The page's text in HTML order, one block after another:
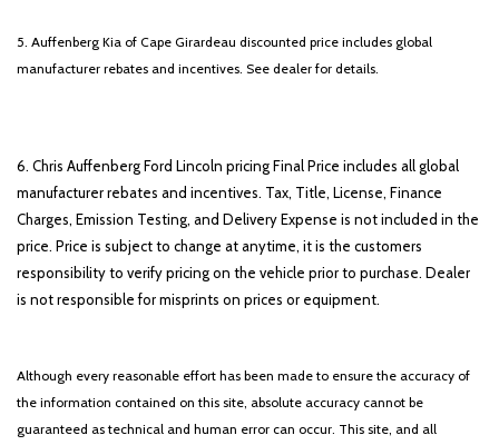
5. Auffenberg Kia of Cape Girardeau discounted price includes global
manufacturer rebates and incentives. See dealer for details.
6. Chris Auffenberg Ford Lincoln pricing Final Price includes all global
manufacturer rebates and incentives. Tax, Title, License, Finance
Charges, Emission Testing, and Delivery Expense is not included in the
price. Price is subject to change at anytime, it is the customers
responsibility to verify pricing on the vehicle prior to purchase. Dealer
is not responsible for misprints on prices or equipment.
Although every reasonable effort has been made to ensure the accuracy of
the information contained on this site, absolute accuracy cannot be
guaranteed as technical and human error can occur. This site, and all